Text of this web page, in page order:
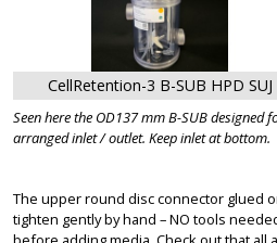
CellRetention-3 B-SUB HPD SUJ
Seen here the OD137 mm B-SUB designed
arranged inlet / outlet. Keep inlet at bottom.
The upper round disc connector glued
tighten gently by hand – NO tools